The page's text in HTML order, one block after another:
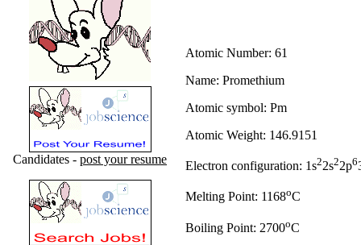
Candidates - post your resume
Atomic Number: 61
Name: Promethium
Atomic symbol: Pm
Atomic Weight: 146.9151
Electron configuration: 1s22s22p6
Melting Point: 1168oC
Boiling Point: 2700oC